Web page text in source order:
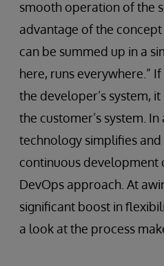
smooth operation of the
advantage of the
can be summed up in a
here, runs everywhere.”
the developer’s system,
the customer’s system.
technology simplifies
continuous development
DevOps approach. At
significant boost in
a look at the process